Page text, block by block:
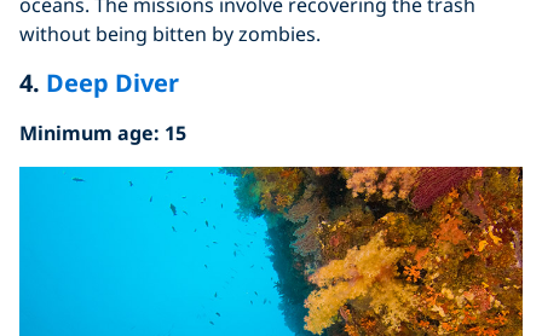
without being bitten by zombies.
4. Deep Diver
Minimum age: 15